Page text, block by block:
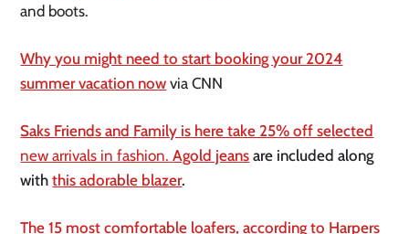
and boots.
Why you might need to start booking your 2024
summer vacation now via CNN
Saks Friends and Family is here take 25% off selected
new arrivals in fashion. Agold jeans are included along
withthis adorable blazer.
The 15 most comfortable loafers, according to Harpers